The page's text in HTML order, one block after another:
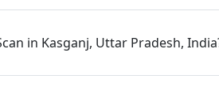
in Kasganj, Uttar Pradesh,